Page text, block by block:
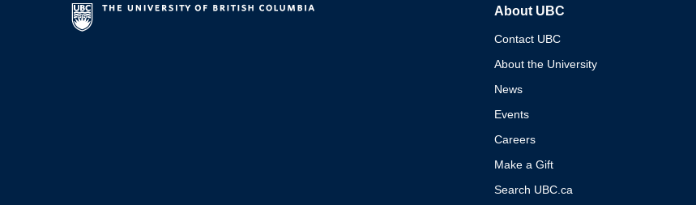
About UBC
Contact UBC
About the University
News
Events
Careers
Make a Gift
Search UBC.ca